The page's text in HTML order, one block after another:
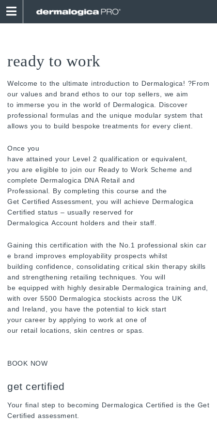
Skip
content
ready to work
Welcome to the ultimate introduction to Dermalogica! ?From
our values and brand ethos to our top sellers, we aim
to immerse you in the world of Dermalogica. Discover
professional formulas and the unique modular system that
allows you to build bespoke treatments for every client.
Once you
have attained your Level 2 qualification or equivalent,
you are eligible to join our Ready to Work Scheme and
complete Dermalogica DNA Retail and
Professional. By completing this course and the
Get Certified Assessment, you will achieve Dermalogica
Certified status – usually reserved for
Dermalogica Account holders and their staff.
Gaining this certification with the No.1 professional skin car
e brand improves employability prospects whilst
building confidence, consolidating critical skin therapy skills
and strengthening retailing techniques. You will
be equipped with highly desirable Dermalogica training and,
with over 5500 Dermalogica stockists across the UK
and Ireland, you have the potential to kick start
your career by applying to work at one of
our retail locations, skin centres or spas.
BOOK NOW
get certified
Your final step to becoming Dermalogica Certified is the Get
Certified assessment.